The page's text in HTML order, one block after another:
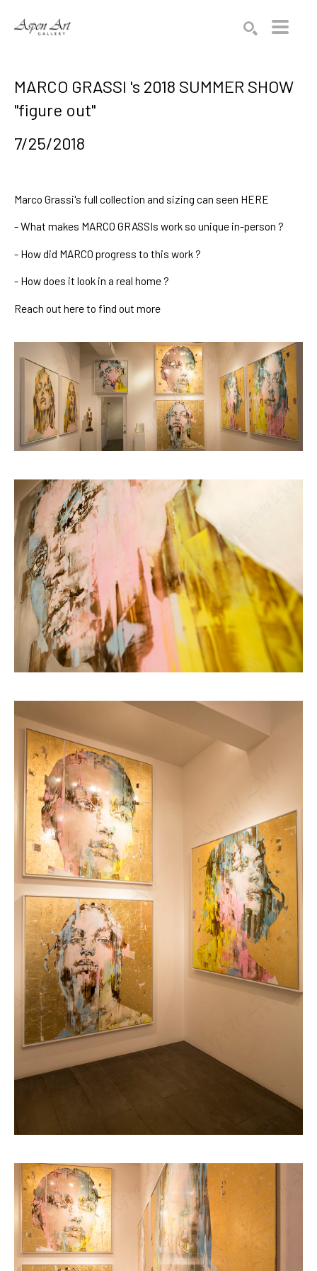
MARCO GRASSI 's 2018 SUMMER SHOW
"figure out"
7/25/2018
Marco Grassi's full collection and sizing can seen HERE
-What makes MARCO GRASSIs work so unique in-person ?
- How did MARCO progress to this work ?
- How does it look in a real home ?
Reach out hereto find out more